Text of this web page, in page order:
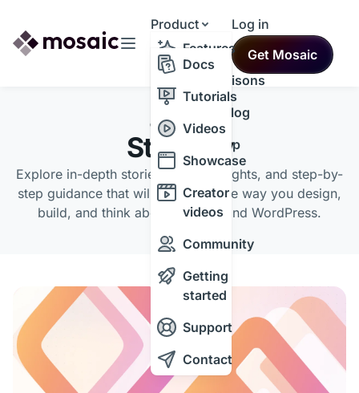
Product
Features
Comparisons
Changelog
Roadmap
Resources
Docs
Tutorials
Videos
Showcase
Creator
videos
Community
Getting
started
Support
Contact
Themes
Log in
Get Mosaic
CATEGORY
Strategy
Explore in-depth stories, expert insights, and step-by-
step guidance that will transform the way you design,
build, and think about the web and WordPress.